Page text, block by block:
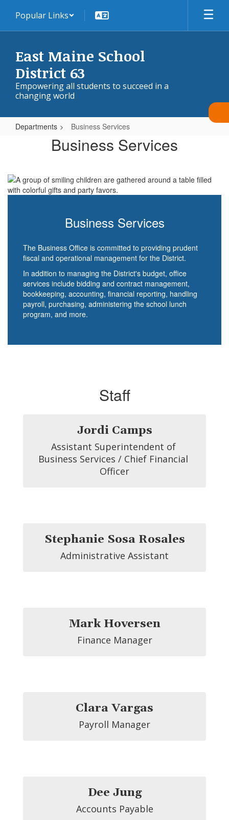
main
Popular Links
East Maine School
District 63
Empowering all students to succeed in a
changing world
Departments Business Services
BusinessBusiness Services
Business Services
The Business Office is committed to providing prudent
fiscal and operational management for the District.
In addition to managing the District's budget, office
services include bidding and contract management,
bookkeeping, accounting, financial reporting, handling
payroll, purchasing, administering the school lunch
program, and more.
Staff
Jordi Camps
Assistant Superintendent of
Business Services / Chief Financial
Officer
Stephanie Sosa Rosales
Administrative Assistant
Mark Hoversen
Finance Manager
Clara Vargas
Payroll Manager
Dee Jung
Accounts Payable